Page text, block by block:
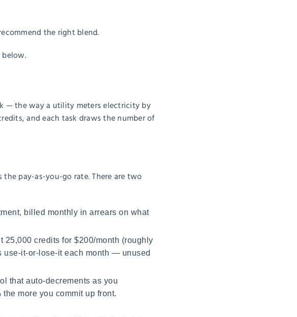
the right blend.
below.
— the way a utility meters electricity by
and each task draws the number of
the pay-as-you-go rate. There are two
billed monthly in arrears on what
credits for $200/month (roughly
use-it-or-lose-it each month — unused
that auto-decrements as you
more you commit up front.